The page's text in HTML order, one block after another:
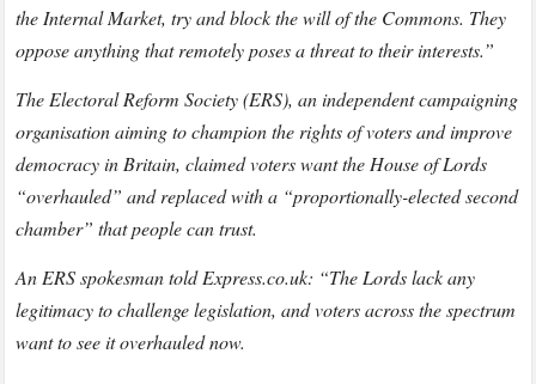
the Internal Market, try and block the will of the Commons. They
oppose anything that remotely poses a threat to their interests.”
The Electoral Reform Society (ERS), an independent campaigning
organisation aiming to champion the rights of voters and improve
democracy in Britain, claimed voters want the House of Lords
“overhauled” and replaced with a “proportionally-elected second
chamber” that people can trust.
An ERS spokesman told Express.co.uk: “The Lords lack any
legitimacy to challenge legislation, and voters across the spectrum
want to see it overhauled now.